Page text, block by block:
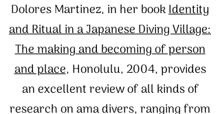
Dolores Martinez, in her bookIdentity
and Ritual in a Japanese Diving Village:
The making and becoming of person
and place, Honolulu, 2004, provides
an excellent review of all kinds of
research on ama divers, ranging from